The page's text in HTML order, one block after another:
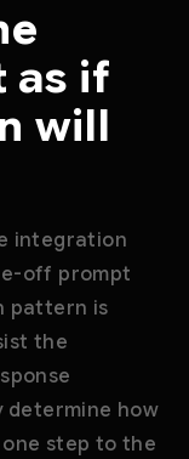
as if
will
integration
off prompt
pattern is
the
determine how
step to the